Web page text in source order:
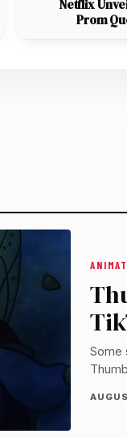
Netflix
Prom
Some